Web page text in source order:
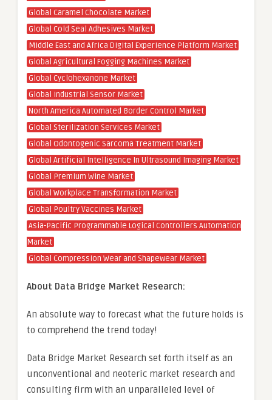
Global Caramel Chocolate Market
Global Cold Seal Adhesives Market
Middle East and Africa Digital Experience Platform Market
Global Agricultural Fogging Machines Market
Global Cyclohexanone Market
Global Industrial Sensor Market
North America Automated Border Control Market
Global Sterilization Services Market
Global Odontogenic Sarcoma Treatment Market
Global Artificial Intelligence In Ultrasound Imaging Market
Global Premium Wine Market
Global Workplace Transformation Market
Global Poultry Vaccines Market
Asia-Pacific Programmable Logical Controllers Automation
Market
Global Compression Wear and Shapewear Market
About Data Bridge Market Research:
An absolute way to forecast what the future holds is
to comprehend the trend today!
Data Bridge Market Research set forth itself as an
unconventional and neoteric market research and
consulting firm with an unparalleled level of